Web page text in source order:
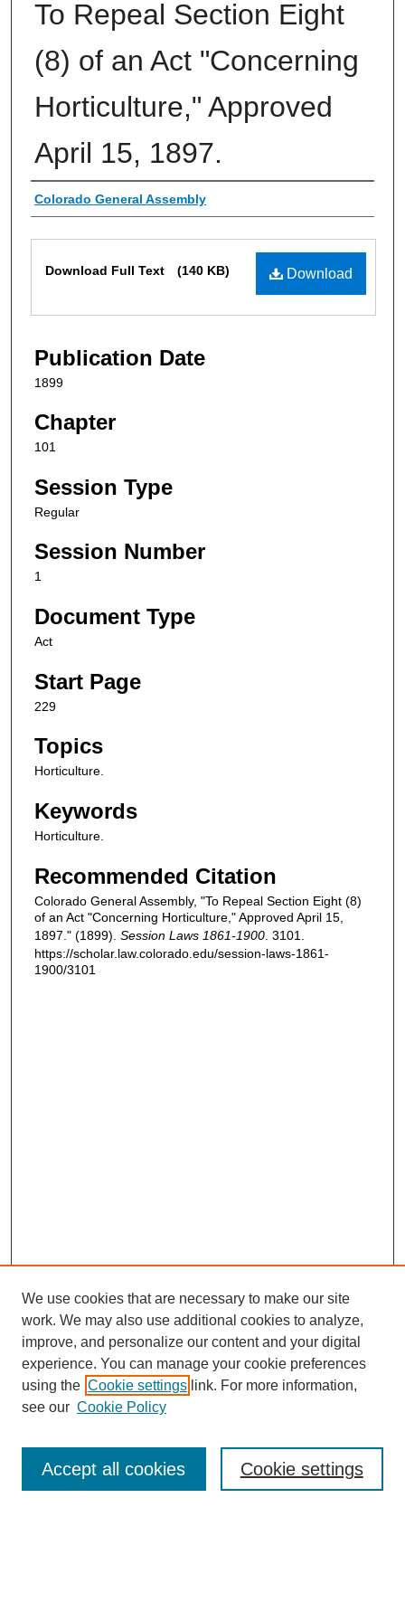
To Repeal Section Eight
(8) of an Act "Concerning
Horticulture," Approved
April 15, 1897.
Authors
Colorado General Assembly
Download
Download Full Text (140 KB)
Publication Date
1899
Chapter
101
Session Type
Regular
Session Number
1
Document Type
Act
Start Page
229
Topics
Horticulture.
Keywords
Horticulture.
Recommended Citation
Colorado General Assembly, "To Repeal Section Eight (8)
of an Act "Concerning Horticulture," Approved April 15,
1897." (1899). Session Laws 1861-1900 . 3101.
https://scholar.law.colorado.edu/session-laws-1861-
1900/3101
Enter search terms:
We use cookies that are necessary to make our site
work. We may also use additional cookies to analyze,
improve, and personalize our content and your digital
experience. You can manage your cookie preferences
using the Cookie settings link. For more information,
see our Cookie Policy
Cookie settings
Accept all cookies